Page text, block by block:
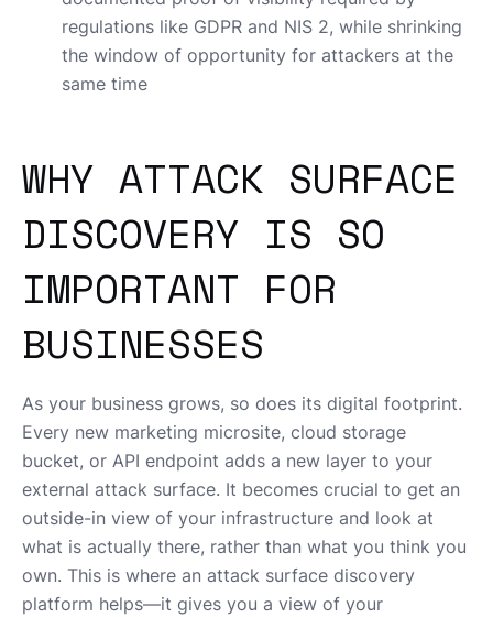
regulations like GDPR and NIS 2, while shrinking
the window of opportunity for attackers at the
same time
WHY ATTACK SURFACE
DISCOVERY IS SO
IMPORTANT FOR
BUSINESSES
As your business grows, so does its digital footprint.
Every new marketing microsite, cloud storage
bucket, or API endpoint adds a new layer to your
external attack surface. It becomes crucial to get an
outside-in view of your infrastructure and look at
what is actually there, rather than what you think you
own. This is where an attack surface discovery
platform helps—it gives you a view of your